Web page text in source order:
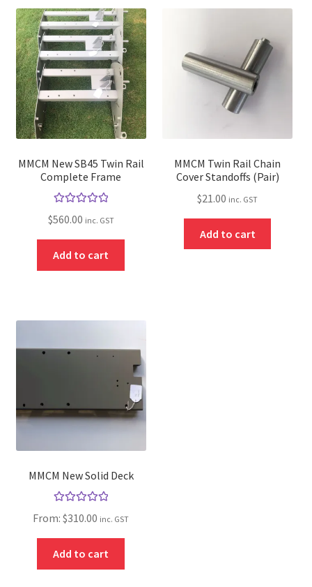
MMCM New SB45 Twin Rail
Complete Frame
$560.00 inc. GST
Add to cart
MMCM Twin Rail Chain
Cover Standoffs (Pair)
$21.00 inc. GST
Add to cart
MMCM New Solid Deck
out of 5
From:$310.00 inc. GST
Add to cart